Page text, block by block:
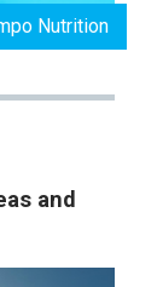
Nutrition
and